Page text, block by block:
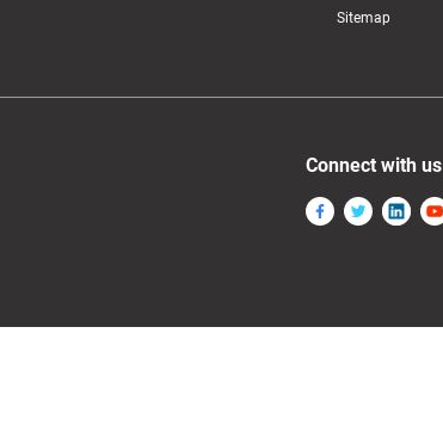
Sitemap
Connect with us